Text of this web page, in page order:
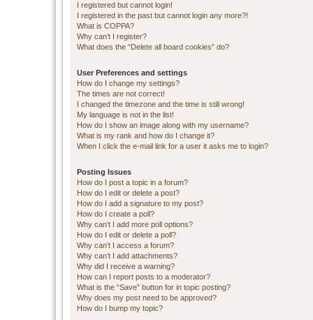
I registered but cannot login!
I registered in the past but cannot login any more?!
What is COPPA?
Why can’t I register?
What does the “Delete all board cookies” do?
User Preferences and settings
How do I change my settings?
The times are not correct!
I changed the timezone and the time is still wrong!
My language is not in the list!
How do I show an image along with my username?
What is my rank and how do I change it?
When I click the e-mail link for a user it asks me to login?
Posting Issues
How do I post a topic in a forum?
How do I edit or delete a post?
How do I add a signature to my post?
How do I create a poll?
Why can’t I add more poll options?
How do I edit or delete a poll?
Why can’t I access a forum?
Why can’t I add attachments?
Why did I receive a warning?
How can I report posts to a moderator?
What is the “Save” button for in topic posting?
Why does my post need to be approved?
How do I bump my topic?